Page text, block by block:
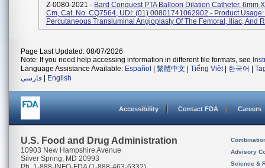
Z-0080-2021 - Bard Conquest PTA Balloon Dilation Catheter, 6mm
Cm, Cat. No. CQ7564, UDI: (01) 00801741062902 - Product
Percutaneous Transluminal Angioplasty Of The Femoral, Iliac, And
Page Last Updated: 08/07/2026
Note: If you need help accessing information in different file formats, see
Language Assistance Available: Español 繁體中文 Tiếng Việt| 한국어
فارسی
English
Accessibility Contact FDA Careers
U.S. Food and Drug Administration
10903 New Hampshire Avenue
Silver Spring, MD 20993
Advisory
Science &